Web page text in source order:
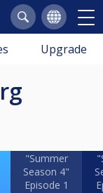
Upgrade
"Summer
Season 4"
Episode 1